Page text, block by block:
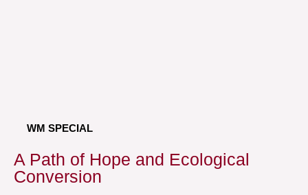
WM SPECIAL
A Path of Hope and Ecological
Conversion